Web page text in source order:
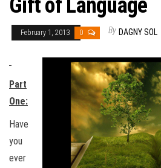
Gift of Language
February 1, 2013 0 By DAGNY SOL
Part
One:
Have
you
ever